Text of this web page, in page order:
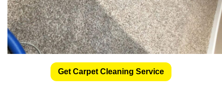
Get Carpet Cleaning Service